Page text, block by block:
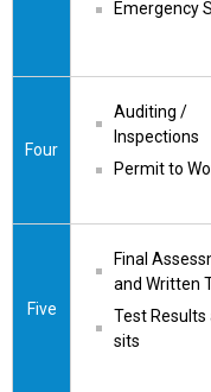
Emergency
Four
Auditing /
Inspections
Permit to
Five
Final
and Written
Test Results
sits